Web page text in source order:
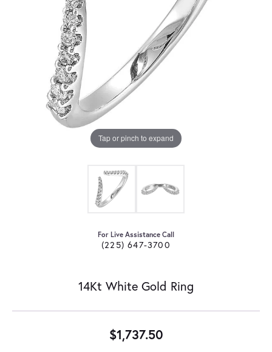
Tap or pinch to expand
For Live Assistance Call
(225) 647-3700
14Kt White Gold Ring
$1,737.50